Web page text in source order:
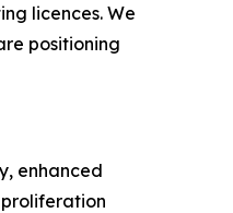
licences. We
positioning
enhanced